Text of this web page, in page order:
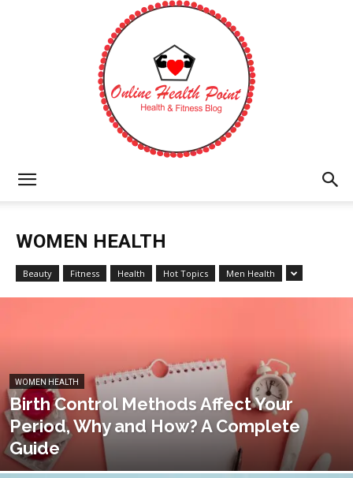
Health
WOMEN HEALTH
Beauty Fitness Health Hot Topics Men Health
WOMEN HEALTH
Birth Control Methods Affect Your
Period, Why and How? A Complete
Guide